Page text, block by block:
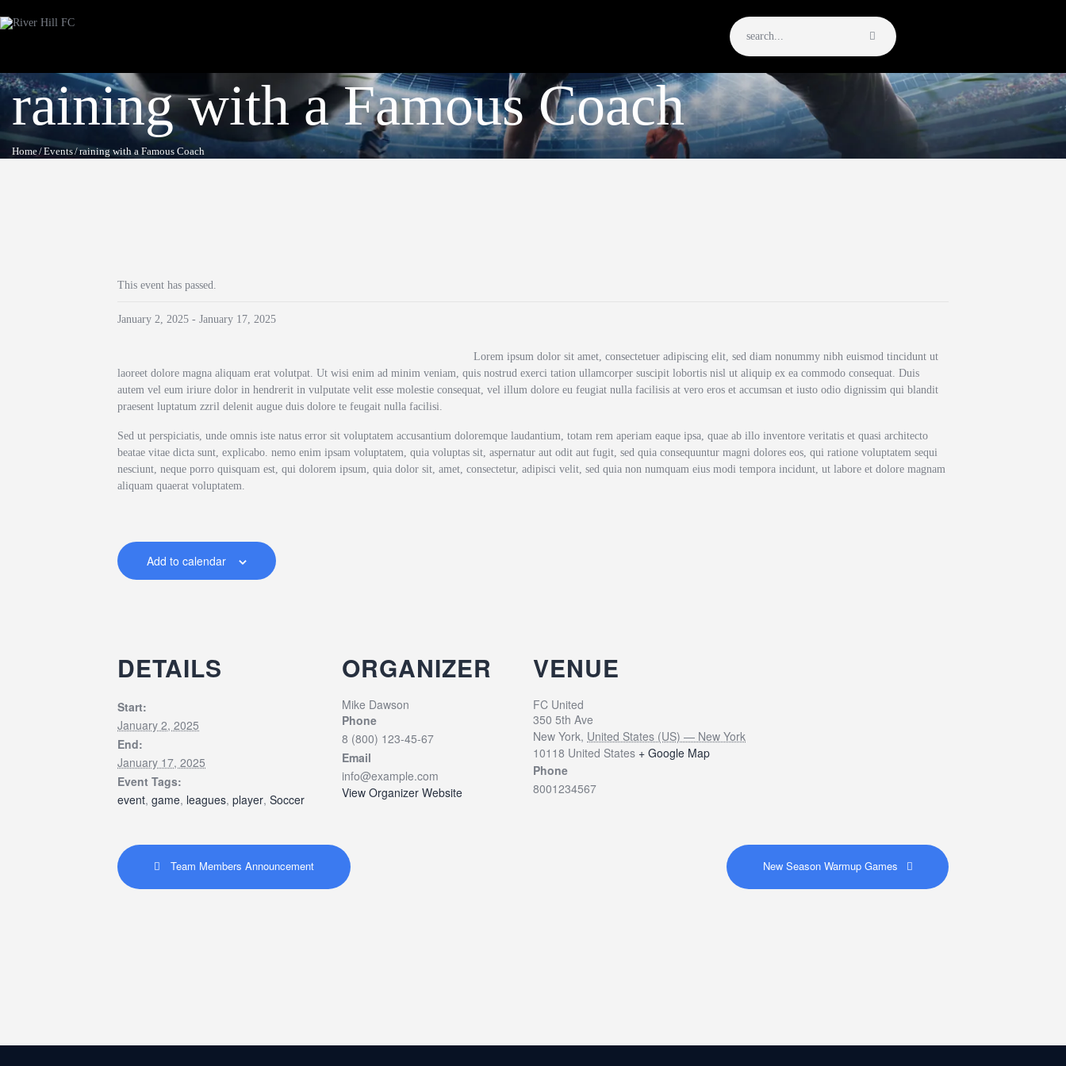
raining with a Famous Coach
Home Events raining with a Famous Coach
Shop
Apply
This event has passed.
January 2, 2025 - January 17, 2025
Lorem ipsum dolor sit amet, consectetuer adipiscing elit, sed diam nonummy nibh euismod tincidunt ut
laoreet dolore magna aliquam erat volutpat. Ut wisi enim ad minim veniam, quis nostrud exerci tation ullamcorper suscipit lobortis nisl ut aliquip ex ea commodo consequat. Duis
autem vel eum iriure dolor in hendrerit in vulputate velit esse molestie consequat, vel illum dolore eu feugiat nulla facilisis at vero eros et accumsan et iusto odio dignissim qui blandit
praesent luptatum zzril delenit augue duis dolore te feugait nulla facilisi.
Sed ut perspiciatis, unde omnis iste natus error sit voluptatem accusantium doloremque laudantium, totam rem aperiam eaque ipsa, quae ab illo inventore veritatis et quasi architecto
beatae vitae dicta sunt, explicabo. nemo enim ipsam voluptatem, quia voluptas sit, aspernatur aut odit aut fugit, sed quia consequuntur magni dolores eos, qui ratione voluptatem sequi
nesciunt, neque porro quisquam est, qui dolorem ipsum, quia dolor sit, amet, consectetur, adipisci velit, sed quia non numquam eius modi tempora incidunt, ut labore et dolore magnam
aliquam quaerat voluptatem.
Add to calendar
DETAILS
Start:
January 2, 2025
End:
January 17, 2025
Event Tags:
event, game, leagues, player, Soccer
ORGANIZER
Mike Dawson
Phone
8 (800) 123-45-67
Email
info@example.com
View Organizer Website
VENUE
FC United
350 5th Ave
New York, United States (US) — New York
10118 United States + Google Map
Phone
8001234567
Team Members Announcement New Season Warmup Games